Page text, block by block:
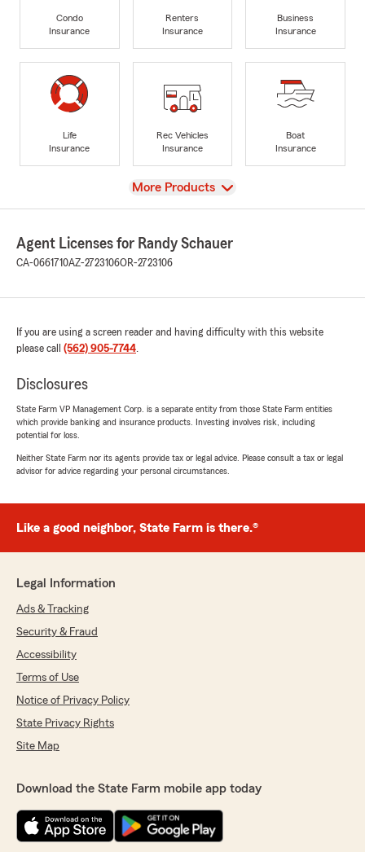
Condo
Insurance
Renters
Insurance
Business
Insurance
Life
Insurance
Rec Vehicles
Insurance
Boat
Insurance
View
More Products
Agent Licenses for Randy Schauer
CA-0661710AZ-2723106OR-2723106
If you are using a screen reader and having difficulty with this website
please call (562) 905-7744.
Disclosures
State Farm VP Management Corp. is a separate entity from those State Farm entities
which provide banking and insurance products. Investing involves risk, including
potential for loss.
Neither State Farm nor its agents provide tax or legal advice. Please consult a tax or legal
advisor for advice regarding your personal circumstances.
Like a good neighbor, State Farm is there.®
Legal Information
Ads & Tracking
Security & Fraud
Accessibility
Terms of Use
Notice of Privacy Policy
State Privacy Rights
Site Map
Download the State Farm mobile app today